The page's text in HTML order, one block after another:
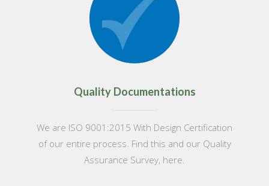
Quality Documentations
We are ISO 9001:2015 With Design Certification
of our entire process. Find this and our Quality
Assurance Survey, here.